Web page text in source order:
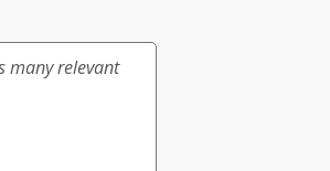
many relevant